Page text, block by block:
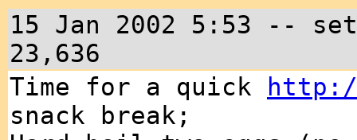
15 Jan 2002 5:53 --
23,636
Time for a quick
snack break;